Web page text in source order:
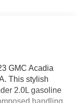
GMC Acadia
This stylish
2.0L gasoline
handling